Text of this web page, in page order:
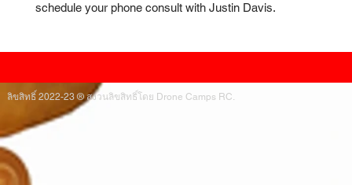
schedule your phone consult with Justin Davis.
ลิขสิทธิ์ 2022-23 ® สงวนลิขสิทธิ์โดย Drone Camps RC.